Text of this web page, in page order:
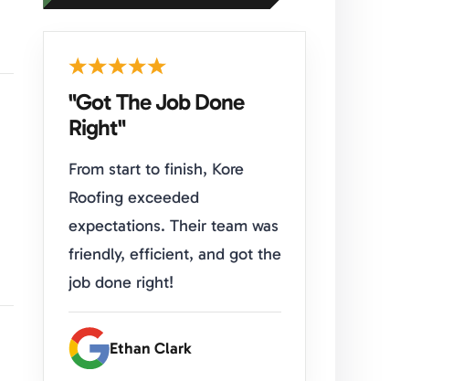
"Got The Job Done
Right"
From start to finish, Kore
Roofing exceeded
expectations. Their team was
friendly, efficient, and got the
job done right!
Ethan Clark